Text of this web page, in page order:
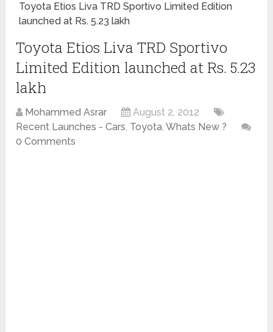
Toyota Etios Liva TRD Sportivo Limited Edition
launched at Rs. 5.23 lakh
Toyota Etios Liva TRD Sportivo
Limited Edition launched at Rs. 5.23
lakh
Mohammed Asrar
August 2, 2012
Recent Launches - Cars, Toyota,Whats New ?
0 Comments